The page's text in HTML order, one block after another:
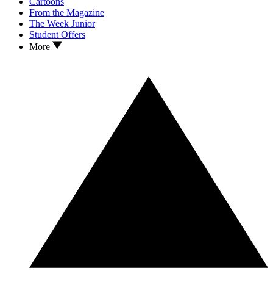
From the Magazine
The Week Junior
Student Offers
More